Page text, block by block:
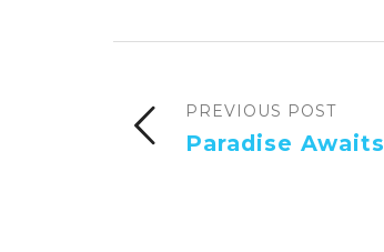
PREVIOUS POST
Paradise Awaits